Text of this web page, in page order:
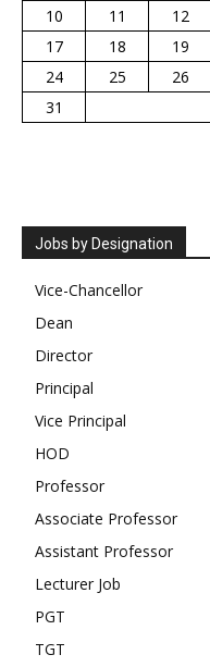
10
11 12
17
18 19
24
25 26
31
Jobs by Designation
Vice-Chancellor
Dean
Director
Principal
Vice Principal
HOD
Professor
Associate Professor
Assistant Professor
Lecturer Job
PGT
TGT